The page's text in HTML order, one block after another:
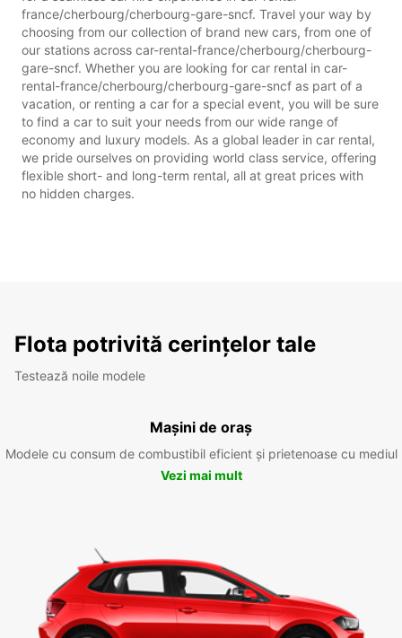
france/cherbourg/cherbourg-gare-sncf. Travel your way by
choosing from our collection of brand new cars, from one of
our stations across car-rental-france/cherbourg/cherbourg-
gare-sncf. Whether you are looking for car rental in car-
rental-france/cherbourg/cherbourg-gare-sncf as part of a
vacation, or renting a car for a special event, you will be sure
to find a car to suit your needs from our wide range of
economy and luxury models. As a global leader in car rental,
we pride ourselves on providing world class service, offering
flexible short- and long-term rental, all at great prices with
no hidden charges.
Flota potrivită cerințelor tale
Testează noile modele
Mașini de oraș
Modele cu consum de combustibil eficient și prietenoase cu mediul
Vezi mai mult